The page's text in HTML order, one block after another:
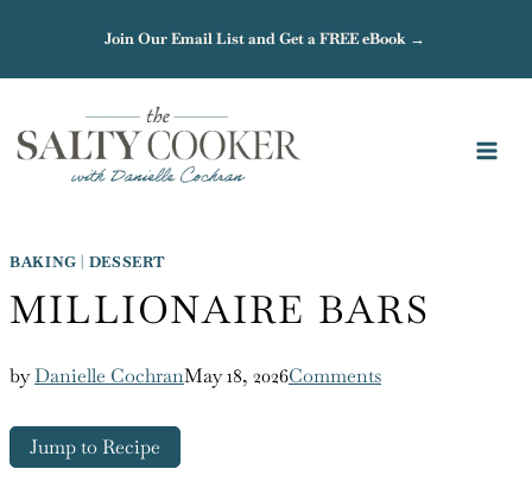
content
Join Our Email List and Get a FREE eBook →
BAKING | DESSERT
MILLIONAIRE BARS
byDanielle CochranMay 18, 2026Comments
Jump to Recipe